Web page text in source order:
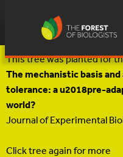
Skip
to
content
This tree was planted for
The mechanistic basis
tolerance: a u2018pre-
world?
Journal of Experimental
Click tree again for more